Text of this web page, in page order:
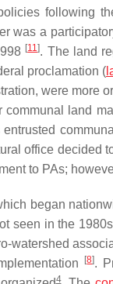
following
was a
[11]. The land
proclamation (
were more
land
office decided
to PAs;
began
seen in the
watershed
[8].
4